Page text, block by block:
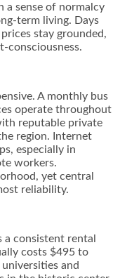
a sense of normalcy
term living. Days
stay grounded,
consciousness.
A monthly bus
operate throughout
reputable private
region. Internet
especially in
workers.
yet central
reliability.
a consistent rental
costs $495 to
and